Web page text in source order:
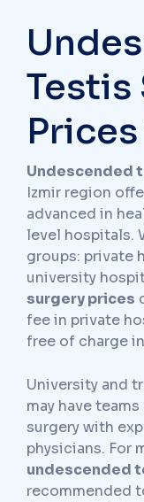
Testis
Undescended
Izmir region
advanced in
level hospitals.
groups: private
university
surgery prices
fee in private
free of charge
University and
may have
surgery with
physicians. For
undescended
recommended